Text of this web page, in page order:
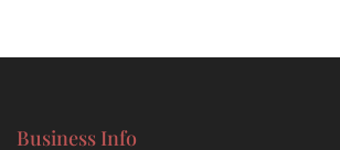
Business Info